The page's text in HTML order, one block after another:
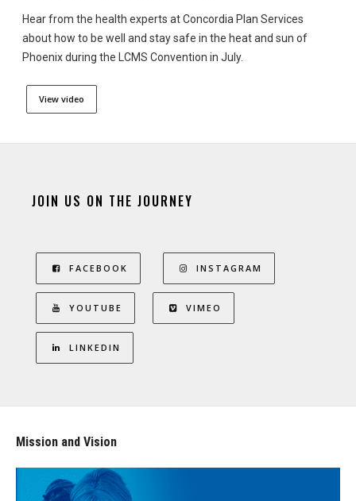
Hear from the health experts at Concordia Plan Services
about how to be well and stay safe in the heat and sun of
Phoenix during the LCMS Convention in July.
View video
JOIN US ON THE JOURNEY
FACEBOOK INSTAGRAM
YOUTUBE VIMEO
LINKEDIN
Mission and Vision